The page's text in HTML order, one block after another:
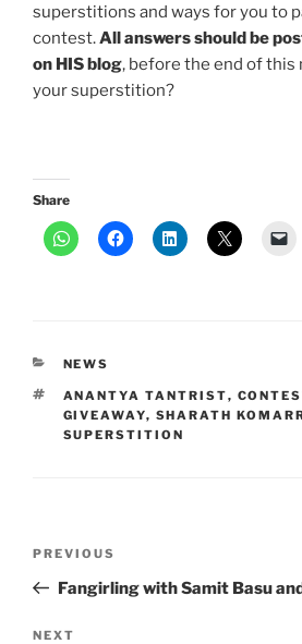
superstitions and ways for you to
contest.All answers should be
on HIS blog, before the end of this
your superstition?
Share
CATEGORIES
NEWS
TAGS
ANANTYA TANTRIST,
GIVEAWAY, SHARATH
SUPERSTITION
Previous
Post
PREVIOUS
Fangirling with Samit Basu
Next
NEXT